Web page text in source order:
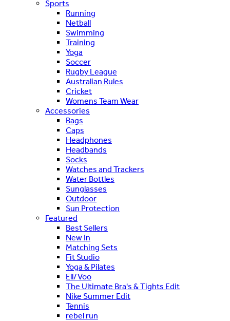
Sports
Running
Netball
Swimming
Training
Yoga
Soccer
Rugby League
Australian Rules
Cricket
Womens Team Wear
Accessories
Bags
Caps
Headphones
Headbands
Socks
Watches and Trackers
Water Bottles
Sunglasses
Outdoor
Sun Protection
Featured
Best Sellers
New In
Matching Sets
Fit Studio
Yoga & Pilates
Ell/Voo
The Ultimate Bra's & Tights Edit
Nike Summer Edit
Tennis
rebel run